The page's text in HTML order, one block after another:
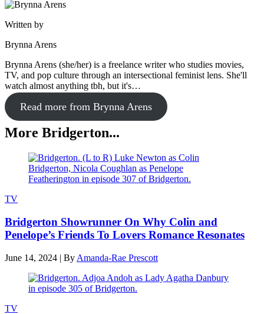
Written by
Brynna Arens
Brynna Arens (she/her) is a freelance writer who studies movies,
TV, and pop culture through an intersectional feminist lens. She'll
watch almost anything tbh, but it's…
Read more from Brynna Arens
More Bridgerton...
TV
Bridgerton Showrunner On Why Colin and
Penelope’s Friends To Lovers Romance Resonates
June 14, 2024 | By Amanda-Rae Prescott
TV